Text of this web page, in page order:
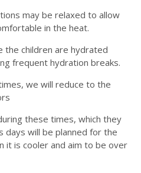
may be relaxed to allow
in the heat.
the children are hydrated
frequent hydration breaks.
we will reduce to the
these times, which they
will be planned for the
it is cooler and aim to be over